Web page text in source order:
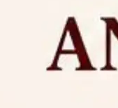
Notification for
for Ph.D.
7, 2026.